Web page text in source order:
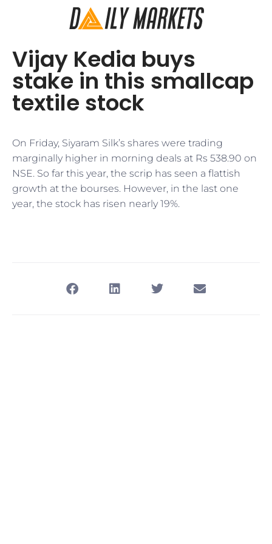
Vijay Kedia buys
stake in this smallcap
textile stock
On Friday, Siyaram Silk’s shares were trading
marginally higher in morning deals at Rs 538.90 on
NSE. So far this year, the scrip has seen a flattish
growth at the bourses. However, in the last one
year, the stock has risen nearly 19%.